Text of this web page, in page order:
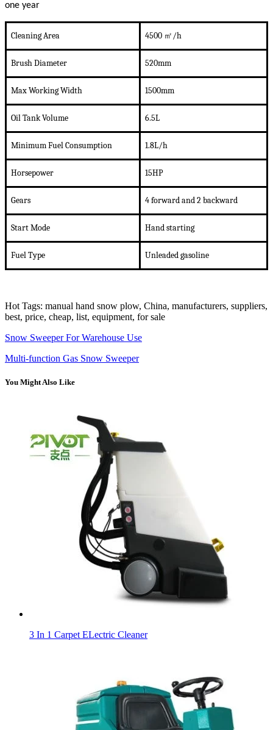
one year
Cleaning Area 4500 ㎡/h
Brush Diameter 520mm
Max Working Width 1500mm
OilTank Volume 6.5L
Minimum Fuel Consumption 1.8L/h
Horsepower 15HP
Gears 4 forward and 2 backward
Start Mode Hand starting
Fuel Type Unleaded gasoline
Hot Tags: manual hand snow plow, China, manufacturers, suppliers,
best, price, cheap, list, equipment, for sale
Snow Sweeper For Warehouse Use
Multi-function Gas Snow Sweeper
You Might Also Like
3 In 1 Carpet ELectric Cleaner